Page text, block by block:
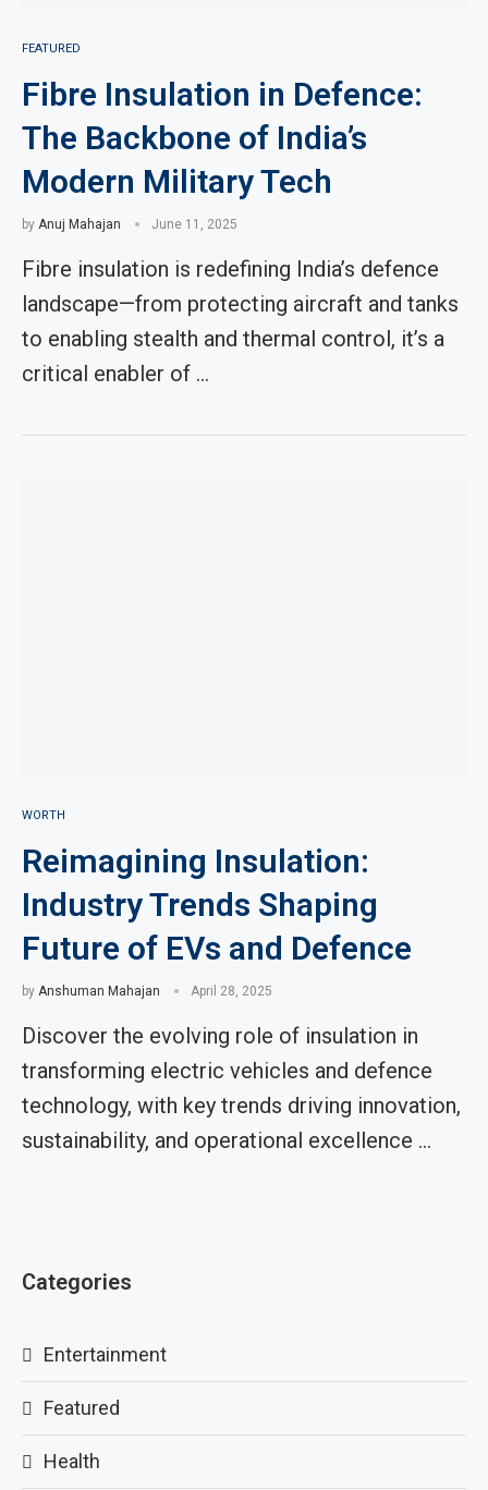
FEATURED
Fibre Insulation in Defence:
The Backbone of India’s
Modern Military Tech
by Anuj Mahajan June 11, 2025
Fibre insulation is redefining India’s defence
landscape—from protecting aircraft and tanks
to enabling stealth and thermal control, it’s a
critical enabler of …
WORTH
Reimagining Insulation:
Industry Trends Shaping
Future of EVs and Defence
by Anshuman Mahajan April 28, 2025
Discover the evolving role of insulation in
transforming electric vehicles and defence
technology, with key trends driving innovation,
sustainability, and operational excellence …
Categories
Entertainment
Featured
Health